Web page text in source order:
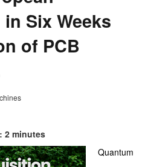
Six Weeks
of PCB
2 minutes
Quantum